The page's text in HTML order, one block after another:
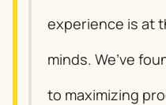
experience is at
minds. We’ve
to maximizing